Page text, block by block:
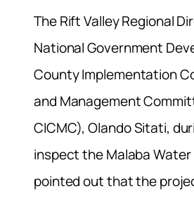
The Rift Valley Regional
National Government
County Implementation
and Management
CICMC), Olando Sitati,
inspect the Malaba
pointed out that the